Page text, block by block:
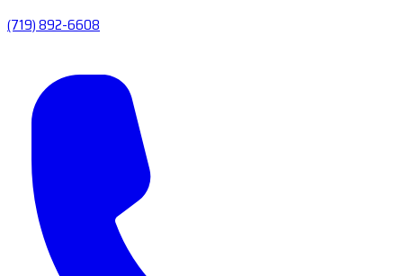
(719) 892-6608